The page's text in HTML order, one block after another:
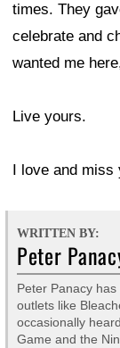
times. They
celebrate and
wanted me
Live yours.
I love and
WRITTEN BY:
Peter
Peter Panacy
outlets like
occasionally
Game and the